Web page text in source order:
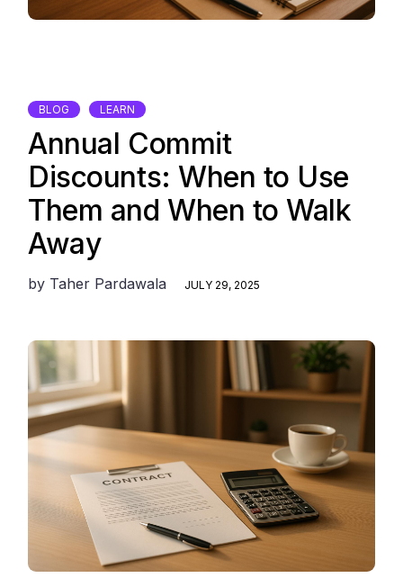
BLOG LEARN
Annual Commit
Discounts: When to Use
Them and When to Walk
Away
by Taher Pardawala JULY 29, 2025